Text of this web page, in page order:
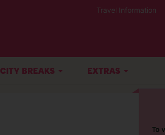
Travel Information
CITY BREAKS EXTRAS
To